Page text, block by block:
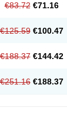
€83.72 €71.16
€125.59 €100.47
€188.37 €144.42
€251.16 €188.37